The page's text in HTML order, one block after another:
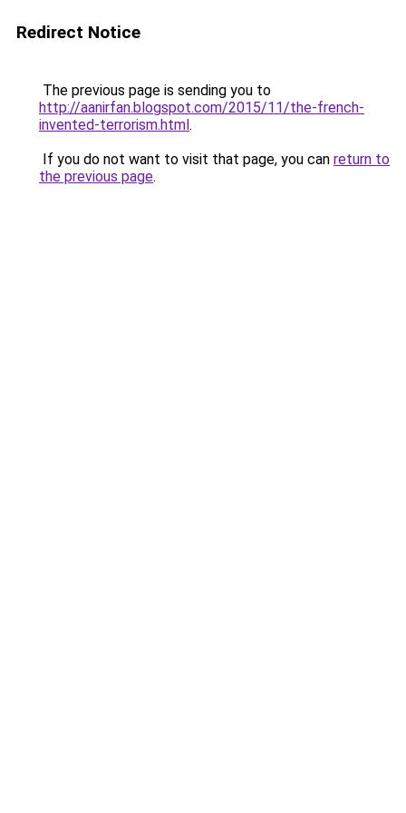
Redirect Notice
The previous page is sending you to
http://aanirfan.blogspot.com/2015/11/the-french-
invented-terrorism.html.
If you do not want to visit that page, you can return to
the previous page.